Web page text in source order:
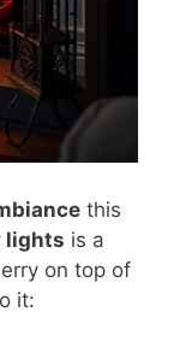
this
lights is a
on top of
it: